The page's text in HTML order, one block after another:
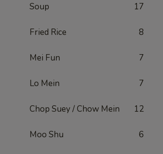
Soup 17
Fried Rice 8
Mei Fun 7
Lo Mein 7
Chop Suey / Chow Mein 12
Moo Shu 6